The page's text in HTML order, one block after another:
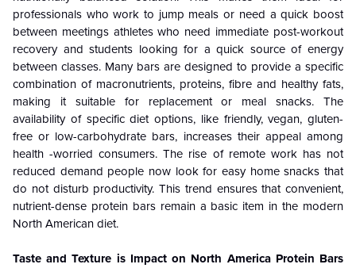
professionals who work to jump meals or need a quick boost
between meetings athletes who need immediate post-workout
recovery and students looking for a quick source of energy
between classes. Many bars are designed to provide a specific
combination of macronutrients, proteins, fibre and healthy fats,
making it suitable for replacement or meal snacks. The
availability of specific diet options, like friendly, vegan, gluten-
free or low-carbohydrate bars, increases their appeal among
health -worried consumers. The rise of remote work has not
reduced demand people now look for easy home snacks that
do not disturb productivity. This trend ensures that convenient,
nutrient-dense protein bars remain a basic item in the modern
North American diet.
Taste and Texture is Impact on North America Protein Bars